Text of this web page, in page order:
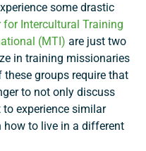
some drastic
for Intercultural Training
(MTI) are just two
in training missionaries
groups require that
to not only discuss
experience similar
to live in a different